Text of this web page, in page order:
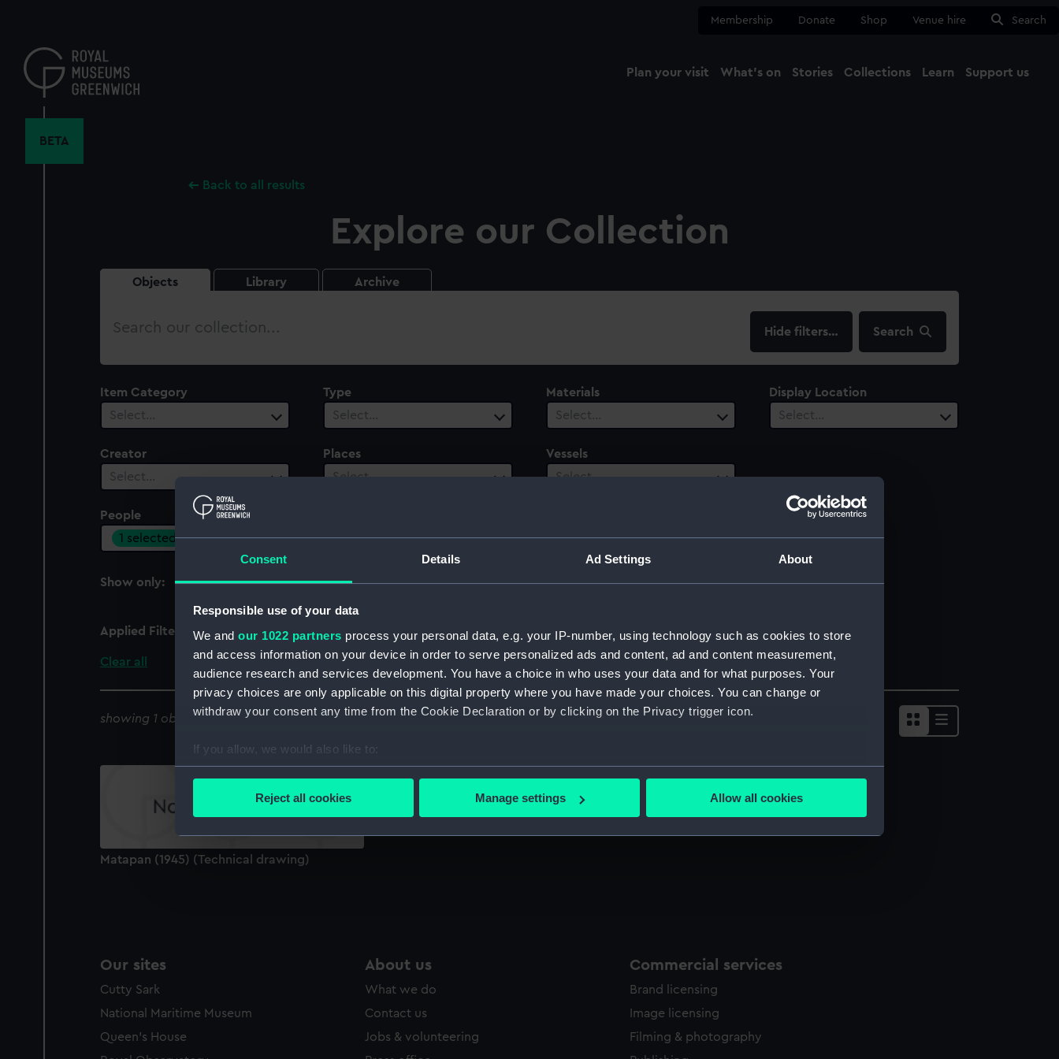
Consent Details Ad Settings About
Responsible use of your data
We and our 1022 partners process your personal data, e.g. your IP-number, using technology such as cookies to store
and access information on your device in order to serve personalized ads and content, ad and content measurement,
audience research and services development. You have a choice in who uses your data and for what purposes. Your
privacy choices are only applicable on this digital property where you have made your choices. You can change or
withdraw your consent any time from the Cookie Declaration or by clicking on the Privacy trigger icon.
If you allow, we would also like to:
Collect information about your geographical location which can be accurate to within several meters
Find out more about how your personal data is processed and set your preferences in the
We use necessary cookies to make our websites work correctly for you.
We’d like to use additional cookies to remember your preferences, understand how our website is used, and to help us
Reject all cookies Manage settings Allow all cookies
content
Membership Donate Shop Venue hire Search
Plan your visit What's on Stories Collections Learn Support us
BETA
Back to all results
Explore our Collection
Objects Library Archive
Search
filters… Search
Item Category
Select…
Type
Select…
Materials
Select…
Display Location
Select…
Creator
Select…
Places
Select…
Vessels
Select…
People
1 selected
Select…
Select…
Show only:
Applied Filters Smith, B. E.
Clear all
showing 1 objects results Sort by
Matapan (1945) (Technical drawing)
Our sites
Cutty Sark
National Maritime Museum
Queen's House
About us
What we do
Contact us
Jobs & volunteering
Commercial services
Brand licensing
Image licensing
Filming & photography